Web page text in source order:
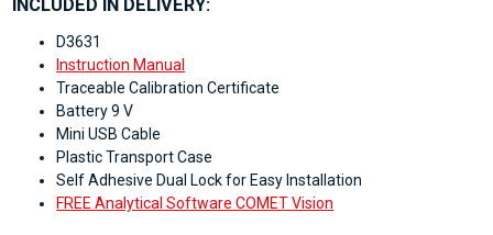
INCLUDED IN DELIVERY:
D3631
Instruction Manual
Traceable Calibration Certificate
Battery 9 V
Mini USB Cable
Plastic Transport Case
Self Adhesive Dual Lock for Easy Installation
FREE Analytical Software COMET Vision